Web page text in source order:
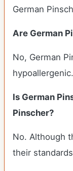
German
Are German
No, German
hypoallergenic.
Is German
Pinscher?
No. Although
their